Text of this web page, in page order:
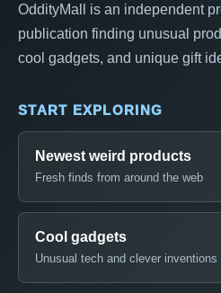
OddityMall is an independent
publication finding unusual
cool gadgets, and unique gift
START EXPLORING
Newest weird products
Fresh finds from around the web
Cool gadgets
Unusual tech and clever inventions